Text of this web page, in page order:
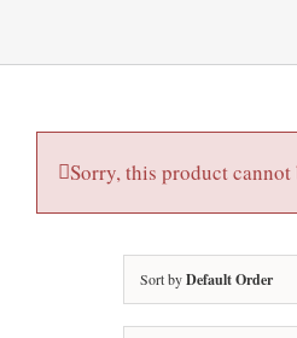
Sorry, this product cannot
Sort byDefault Order